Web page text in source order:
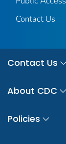
Contact Us
Contact Us
About CDC
Policies